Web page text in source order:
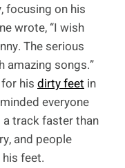
focusing on his
wrote, “I wish
The serious
amazing songs.”
his dirty feet in
everyone
a track faster than
and people
feet.